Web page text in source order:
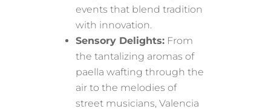
events that blend tradition
with innovation.
Sensory Delights: From
the tantalizing aromas of
paella wafting through the
air to the melodies of
street musicians, Valencia